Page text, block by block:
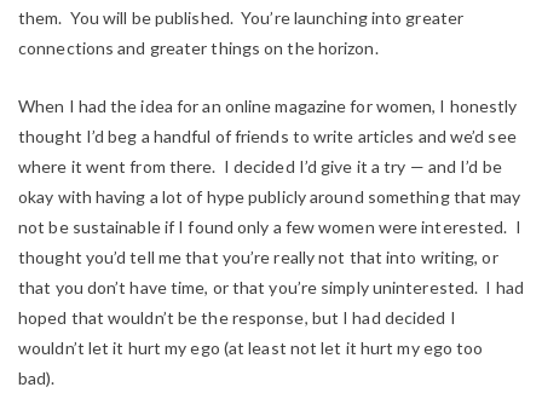
them. You will be published. You’re launching into greater
connections and greater things on the horizon.
When I had the idea for an online magazine for women, I honestly
thought I’d beg a handful of friends to write articles and we’d see
where it went from there. I decided I’d give it a try — and I’d be
okay with having a lot of hype publicly around something that may
not be sustainable if I found only a few women were interested. I
thought you’d tell me that you’re really not that into writing, or
that you don’t have time, or that you’re simply uninterested. I had
hoped that wouldn’t be the response, but I had decided I
wouldn’t let it hurt my ego (at least not let it hurt my egotoo
bad).